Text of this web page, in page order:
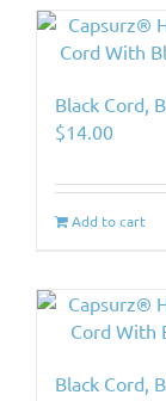
Black Cord,
$14.00
Add to cart
Black Cord,